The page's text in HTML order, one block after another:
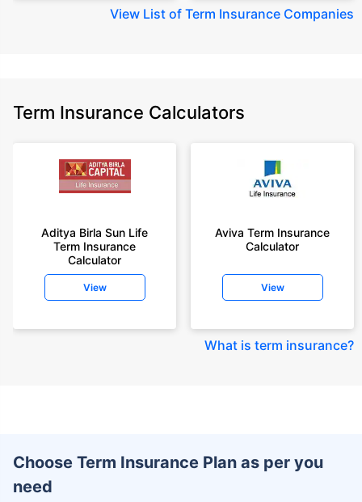
View List of Term Insurance Companies
Term Insurance Calculators
Aditya Birla Sun Life
Term Insurance
Calculator
View
Aviva Term Insurance
Calculator
View
What is term insurance?
Choose Term Insurance Plan as per you
need